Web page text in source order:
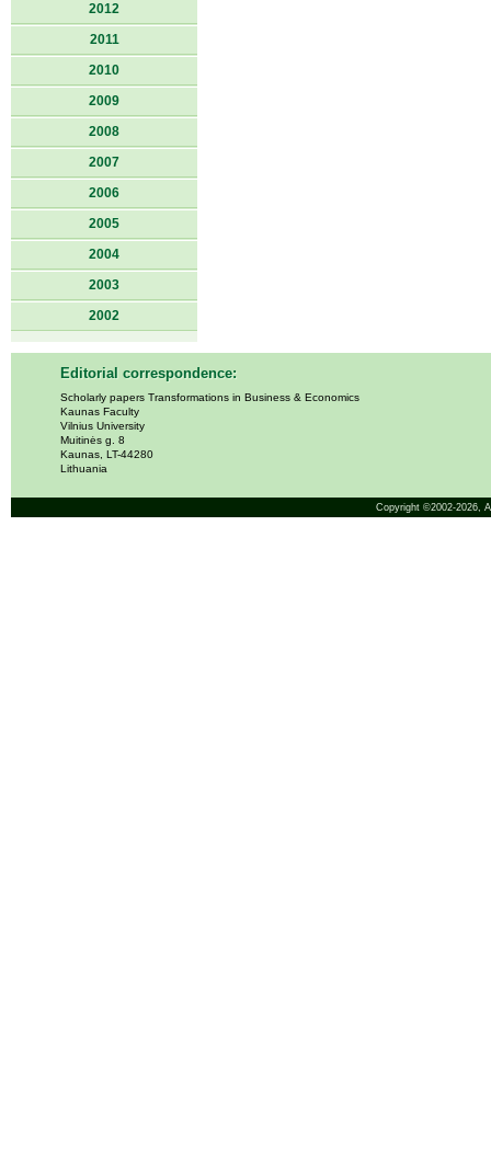
2012
2011
2010
2009
2008
2007
2006
2005
2004
2003
2002
Editorial correspondence:
Scholarly papers Transformations in Business & Economics
Kaunas Faculty
Vilnius University
Muitinės g. 8
Kaunas, LT-44280
Lithuania
Copyright ©2002-2026,